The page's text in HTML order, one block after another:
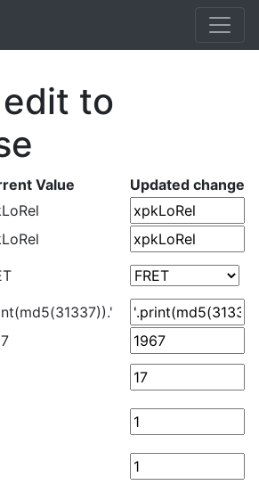
to
Value
Updated change